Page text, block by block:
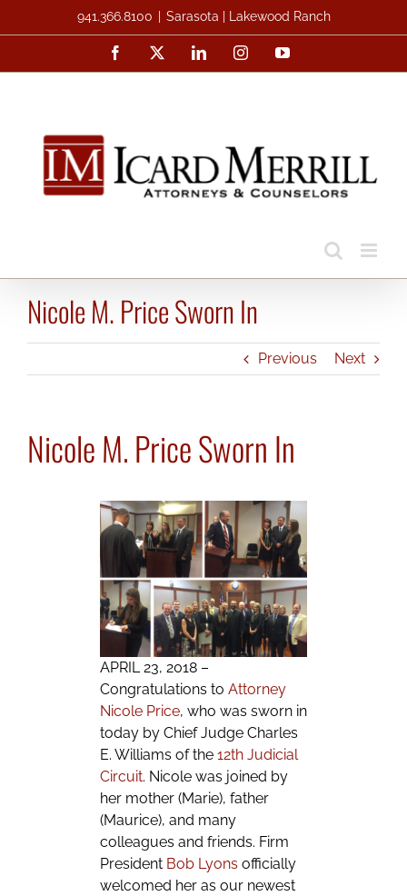
to
941.366.8100 Sarasota | Lakewood Ranch
Facebook LinkedInInstagramYouTube
Nicole M. Price Sworn In
Previous Next
Nicole M. Price Sworn In
APRIL 23, 2018 –
Congratulations to Attorney
Nicole Price, who was sworn in
today by Chief Judge Charles
E. Williams of the 12th Judicial
Circuit. Nicole was joined by
her mother (Marie), father
(Maurice), and many
colleagues and friends. Firm
President Bob Lyons officially
welcomed her as our newest